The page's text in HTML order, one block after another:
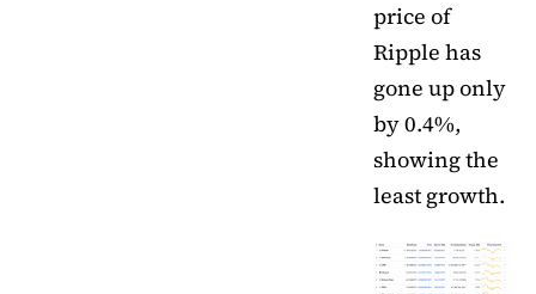
price of
Ripple has
gone up only
by 0.4%,
showing the
least growth.